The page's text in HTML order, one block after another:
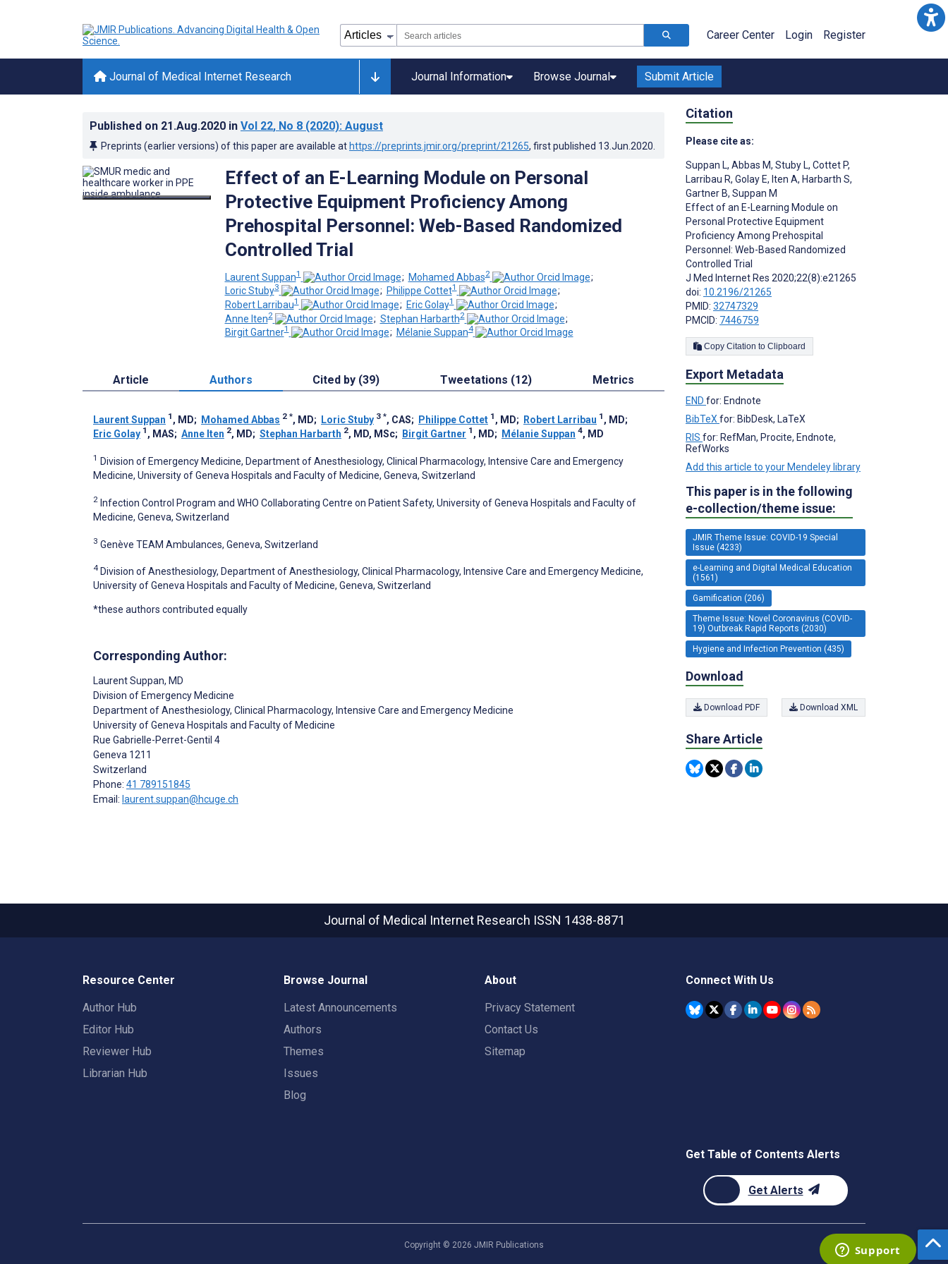
Career Center Login Register
Journal of Medical Internet Research Journal Information Browse Journal Submit Article
Published on 21.Aug.2020 in Vol 22, No 8 (2020): August
Preprints (earlier versions) of this paper are available at https://preprints.jmir.org/preprint/21265, first published 13.Jun.2020
Effect of an E-Learning Module on Personal
Protective Equipment Proficiency Among
Prehospital Personnel: Web-Based Randomized
Controlled Trial
Laurent Suppan1 ; Mohamed Abbas2
;
Loric Stuby3 ; Philippe Cottet1
;
Robert Larribau1 ; Eric Golay1
;
Anne Iten2 ; Stephan Harbarth2
;
Birgit Gartner1 ; Mélanie Suppan4
Article Authors Cited by (39) Tweetations (12) Metrics
Laurent Suppan 1 , MD; Mohamed Abbas 2 *, MD; Loric Stuby 3 *, CAS; Philippe Cottet 1 , MD; Robert Larribau 1 , MD;
Eric Golay 1 , MAS; Anne Iten 2, MD; Stephan Harbarth 2, MD, MSc; Birgit Gartner 1 , MD; Mélanie Suppan 4, MD
1 Division of Emergency Medicine, Department of Anesthesiology, Clinical Pharmacology, Intensive Care and Emergency
Medicine, University of Geneva Hospitals and Faculty of Medicine, Geneva, Switzerland
2 Infection Control Program and WHO Collaborating Centre on Patient Safety, University of Geneva Hospitals and Faculty of
Medicine, Geneva, Switzerland
3 Genève TEAM Ambulances, Geneva, Switzerland
4 Division of Anesthesiology, Department of Anesthesiology, Clinical Pharmacology, Intensive Care and Emergency Medicine,
University of Geneva Hospitals and Faculty of Medicine, Geneva, Switzerland
*these authors contributed equally
Corresponding Author:
Laurent Suppan, MD
Division of Emergency Medicine
Department of Anesthesiology, Clinical Pharmacology, Intensive Care and Emergency Medicine
University of Geneva Hospitals and Faculty of Medicine
Rue Gabrielle-Perret-Gentil 4
Geneva 1211
Switzerland
Phone: 41 789151845
Email: laurent.suppan@hcuge.ch
Citation
Please cite as:
Suppan L, Abbas M, Stuby L, Cottet P,
Larribau R, Golay E, Iten A, Harbarth S,
Gartner B, Suppan M
Effect of an E-Learning Module on
Personal Protective Equipment
Proficiency Among Prehospital
Personnel: Web-Based Randomized
Controlled Trial
J Med Internet Res 2020;22(8):e21265
doi: 10.2196/21265
PMID: 32747329
PMCID: 7446759
Copy Citation to Clipboard
Export Metadata
END for: Endnote
BibTeX for: BibDesk, LaTeX
RIS for: RefMan, Procite, Endnote,
RefWorks
Add this article to your Mendeley library
This paper is in the following
e-collection/theme issue:
JMIR Theme Issue: COVID-19 Special
Issue (4233)
e-Learning and Digital Medical Education
(1561)
Gamification (206)
Theme Issue: Novel Coronavirus (COVID-
19) Outbreak Rapid Reports (2030)
Hygiene and Infection Prevention (435)
Download
Download PDF Download XML
Share Article
Journal of Medical Internet Research ISSN 1438-8871
Resource Center
Author Hub
Editor Hub
Reviewer Hub
Librarian Hub
Browse Journal
Latest Announcements
Authors
Themes
Issues
Blog
About
Privacy Statement
Contact Us
Sitemap
Connect With Us
Get Table of Contents Alerts
Get Alerts
Copyright © 2026 JMIR Publications